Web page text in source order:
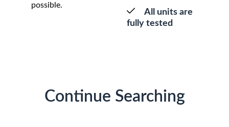
possible.
All units are
fully tested
Continue Searching